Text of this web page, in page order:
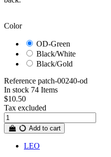
Color
OD-Green
Black/White
Black/Gold
Reference patch-00240-od
In stock 74 Items
$10.50
Tax excluded
Add to cart
LEO